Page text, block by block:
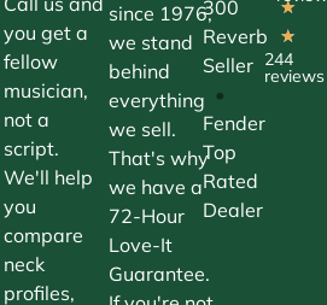
you get a
fellow
musician,
not a
script.
We'll help
you
compare
neck
profiles,
since 1976,
we stand
behind
everything
we sell.
That's why
we have a
72-Hour
Love-It
Guarantee.
300
Reverb
Seller
•
Fender
Top
Rated
Dealer
★
★
244
reviews